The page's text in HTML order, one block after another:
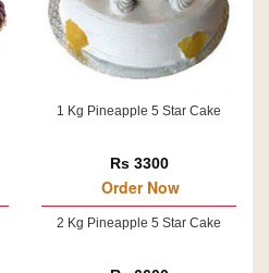
1 Kg Pineapple 5 Star Cake
Rs 3300
Order Now
2 Kg Pineapple 5 Star Cake